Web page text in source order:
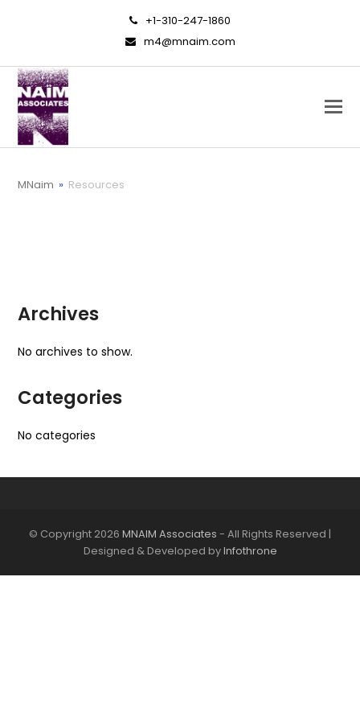
+1-310-247-1860
m4@mnaim.com
MNaim » Resources
Archives
No archives to show.
Categories
No categories
© Copyright 2026 MNAIM Associates - All Rights Reserved |
Designed & Developed byInfothrone